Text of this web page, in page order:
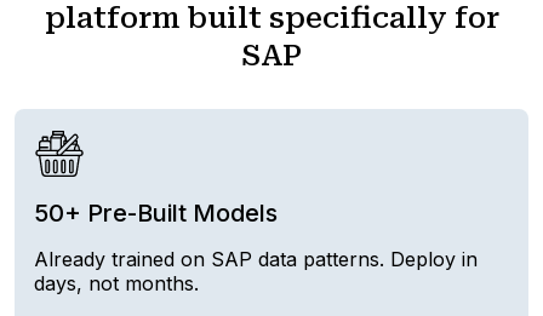
platform built specifically for
SAP
50+ Pre-Built Models
Already trained on SAP data patterns. Deploy in
days, not months.